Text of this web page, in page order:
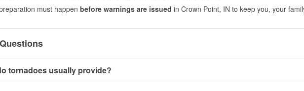
must happen before warnings are issued in Crown Point, IN to keep you, your
tornadoes usually provide?